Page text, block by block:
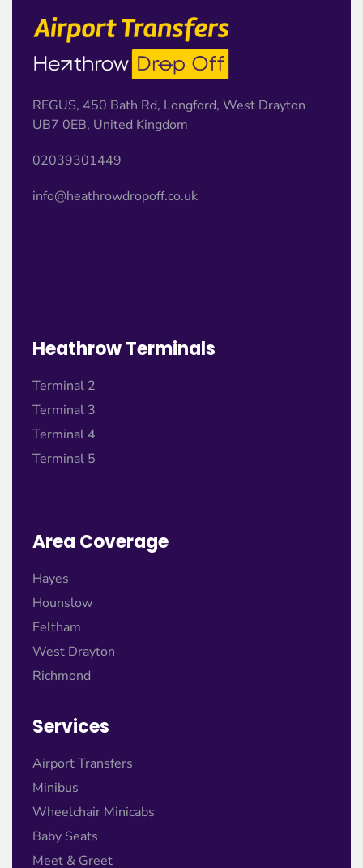
Services
Airport Transfers
Minibus
Wheelchair Minicabs
Baby Seats
Meet & Greet
Area Coverage
Hayes
Hounslow
Feltham
West Drayton
Richmond
Heathrow Terminals
Terminal 2
Terminal 3
Terminal 4
Terminal 5
REGUS, 450 Bath Rd, Longford, West Drayton
UB7 0EB, United Kingdom
02039301449
info@heathrowdropoff.co.uk